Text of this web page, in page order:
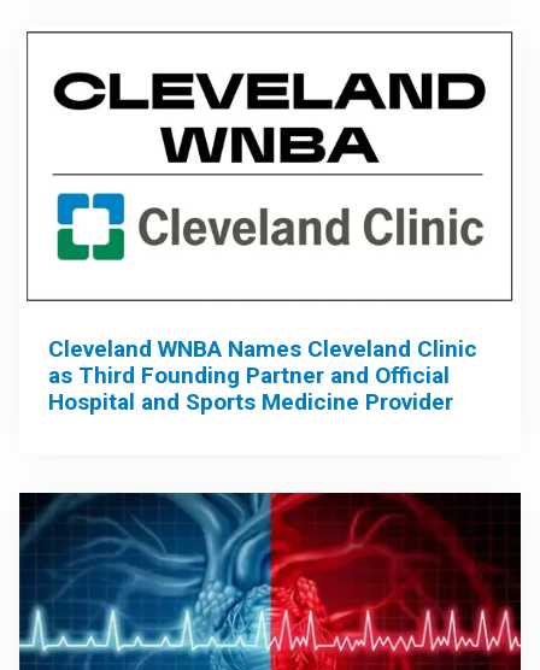
Cleveland WNBA Names Cleveland Clinic
as Third Founding Partner and Official
Hospital and Sports Medicine Provider